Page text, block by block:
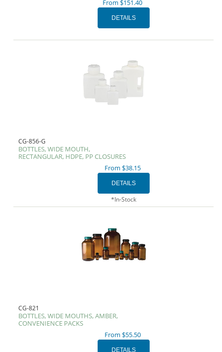
From $151.40
CG-856-G
BOTTLES, WIDE MOUTH,
RECTANGULAR, HDPE, PP CLOSURES
From $38.15
*In-Stock
CG-821
BOTTLES, WIDE MOUTHS, AMBER,
CONVENIENCE PACKS
From $55.50